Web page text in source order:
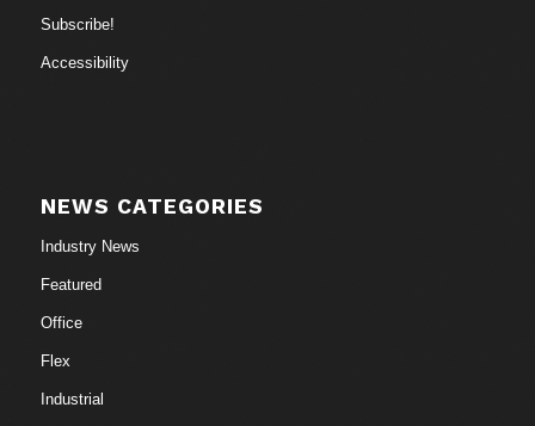
Subscribe!
Accessibility
NEWS CATEGORIES
Industry News
Featured
Office
Flex
Industrial